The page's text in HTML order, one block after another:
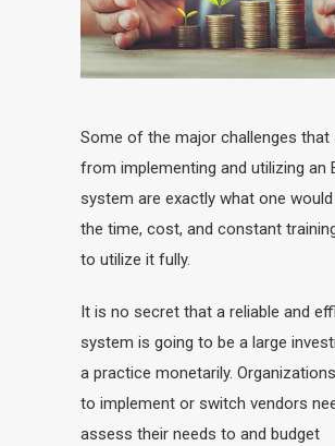
Some of the major challenges that
from implementing and utilizing an
system are exactly what one would
the time, cost, and constant
to utilize it fully.
It is no secret that a reliable and
system is going to be a large
a practice monetarily.
to implement or switch vendors
assess their needs to and budget